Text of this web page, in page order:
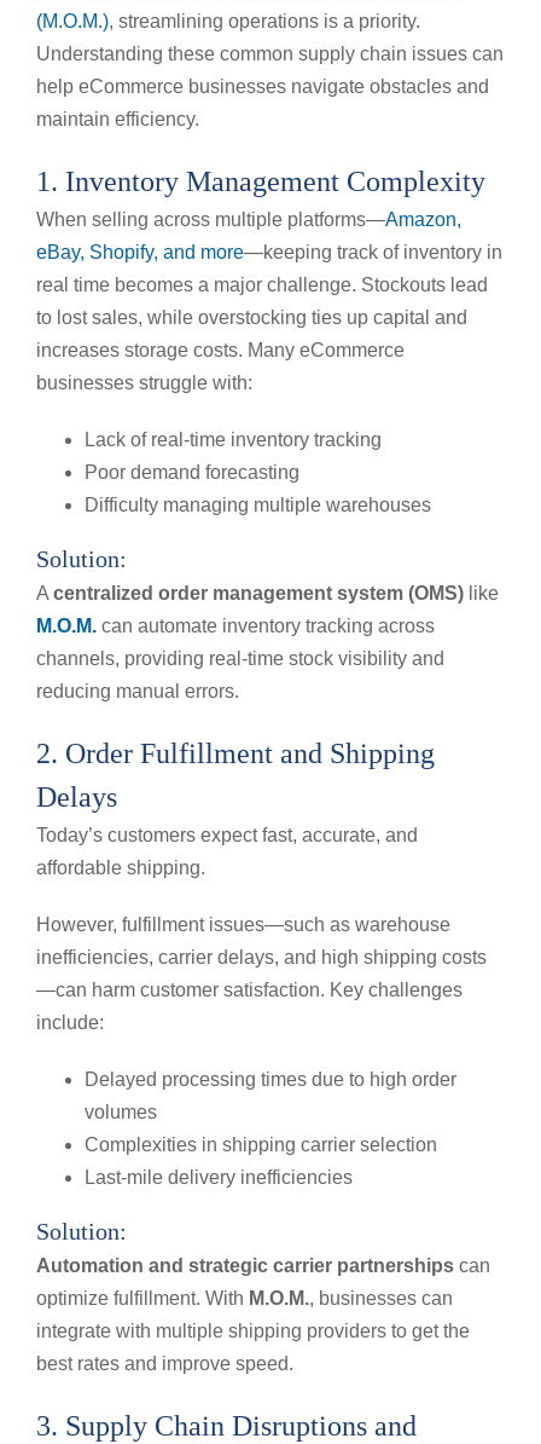
(M.O.M.), streamlining operations is a priority.
Understanding these common supply chain issues can
help eCommerce businesses navigate obstacles and
maintain efficiency.
1. Inventory Management Complexity
When selling across multiple platforms—Amazon,
eBay, Shopify, and more—keeping track of inventory in
real time becomes a major challenge. Stockouts lead
to lost sales, while overstocking ties up capital and
increases storage costs. Many eCommerce
businesses struggle with:
Lack of real-time inventory tracking
Poor demand forecasting
Difficulty managing multiple warehouses
Solution:
A centralized order management system (OMS) like
M.O.M. can automate inventory tracking across
channels, providing real-time stock visibility and
reducing manual errors.
2. Order Fulfillment and Shipping
Delays
Today’s customers expect fast, accurate, and
affordable shipping.
However, fulfillment issues—such as warehouse
inefficiencies, carrier delays, and high shipping costs
—can harm customer satisfaction. Key challenges
include:
Delayed processing times due to high order
volumes
Complexities in shipping carrier selection
Last-mile delivery inefficiencies
Solution:
Automation and strategic carrier partnerships can
optimize fulfillment. With M.O.M., businesses can
integrate with multiple shipping providers to get the
best rates and improve speed.
3. Supply Chain Disruptions and